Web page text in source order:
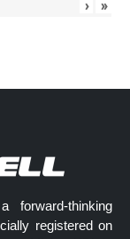
› »
forward-thinking
registered on